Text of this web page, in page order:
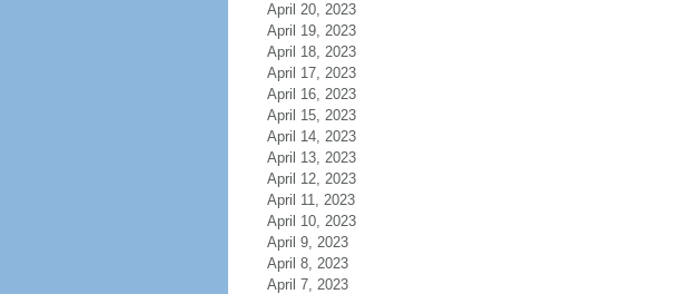
April 20, 2023
April 19, 2023
April 18, 2023
April 17, 2023
April 16, 2023
April 15, 2023
April 14, 2023
April 13, 2023
April 12, 2023
April 11, 2023
April 10, 2023
April 9, 2023
April 8, 2023
April 7, 2023